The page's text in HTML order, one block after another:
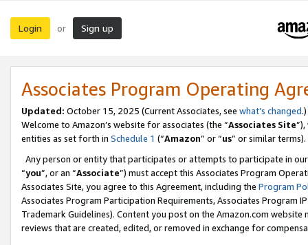
Login or Sign up
Associates Program Operating
Updated: October 15, 2025 (Current Associates, see what’s changed.)
Welcome to Amazon’s website for associates (the “Associates Site
entities as set forth in Schedule 1 (“Amazon” or “us” or similar terms).
Any person or entity that participates or attempts to participate in
“you”, or an “Associate”) must accept this Associates Program
Associates Site, you agree to this Agreement, including the Program
Associates Program Participation Requirements, Associates Program
Trademark Guidelines). Content you post on the Amazon.com
reviews that are created, edited, or removed in exchange for